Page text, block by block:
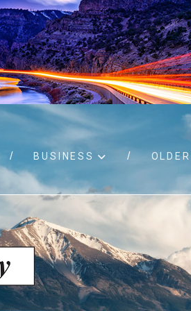
Birth certificates
Death certificates
Marriage licenses
Land use applications
BUSINESS